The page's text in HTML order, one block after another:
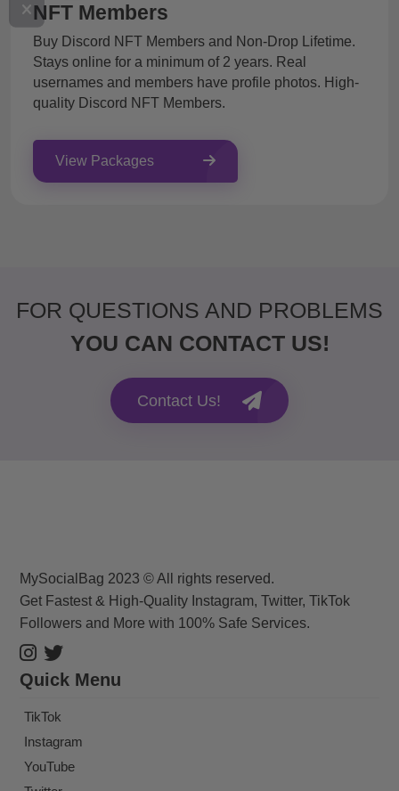
NFT Members
Buy Discord NFT Members and Non-Drop Lifetime.
Stays online for a minimum of 2 years. Real
usernames and members have profile photos. High-
quality Discord NFT Members.
View Packages
FOR QUESTIONS AND PROBLEMS
YOU CAN CONTACT US!
Contact Us!
MySocialBag 2023 © All rights reserved.
Get Fastest & High-Quality Instagram, Twitter, TikTok
Followers and More with 100% Safe Services.
Quick Menu
TikTok
Instagram
YouTube